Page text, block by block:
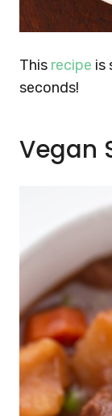
This recipe is
seconds!
Vegan